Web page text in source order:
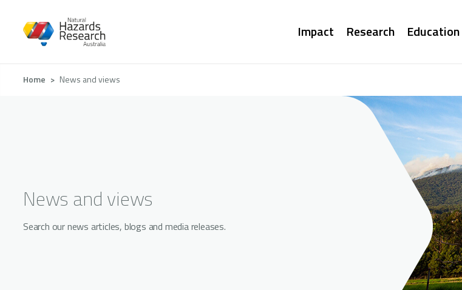
Main
Impact Research Education
Breadcrumb
Home News and views
News and views
Search our news articles, blogs and media releases.